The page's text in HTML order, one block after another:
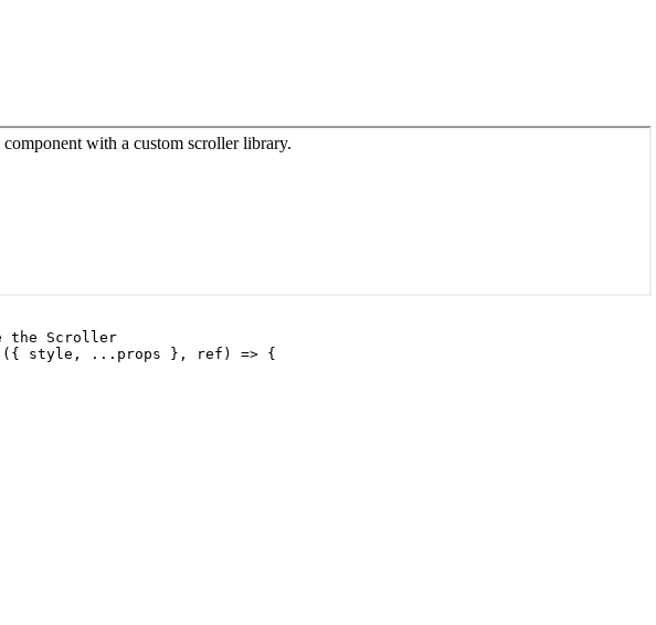
with a custom scroller library.
the Scroller
style, ...props }, ref) => {